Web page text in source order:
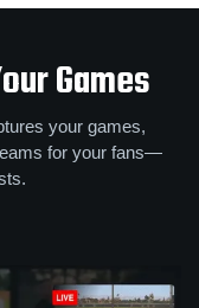
Games
your games,
for your fans—